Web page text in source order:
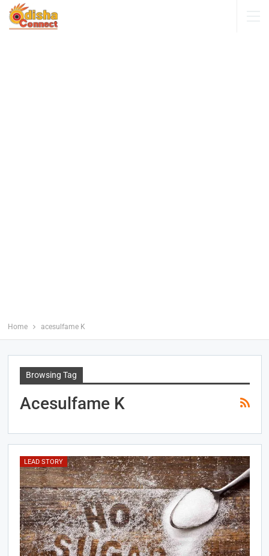
Home acesulfame K
Browsing Tag
Acesulfame K
LEAD STORY